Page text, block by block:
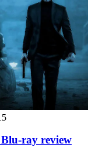
ray review